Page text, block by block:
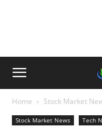
Home Stock Market
Stock Market News Tech